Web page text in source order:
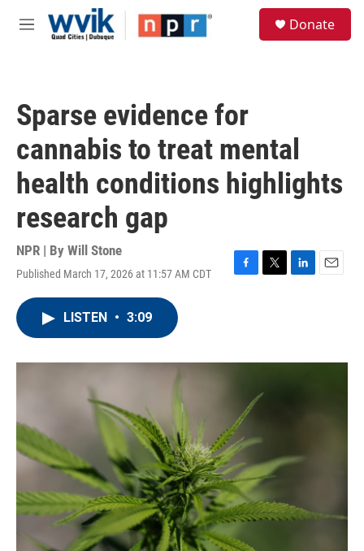
Skip to main content
M
Donate
Sparse evidence for
cannabis to treat mental
health conditions highlights
research gap
NPR | By Will Stone
Published March 17, 2026 at 11:57 AM CDT
F
o
T
r
L
I
E
LISTEN • 3:09